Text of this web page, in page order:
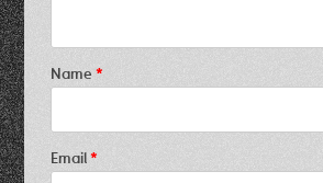
Name*
Email*